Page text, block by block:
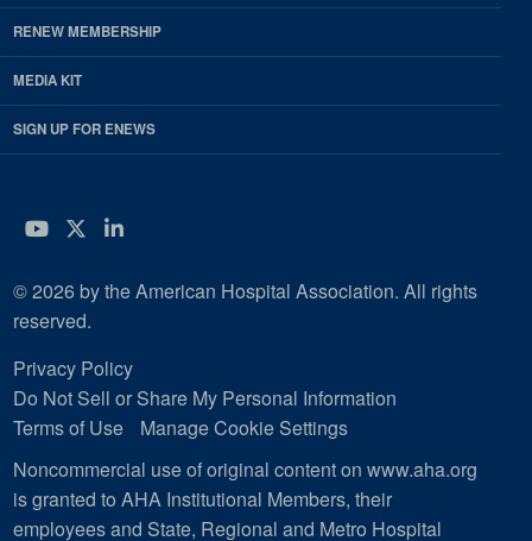
RENEW MEMBERSHIP
MEDIA KIT
SIGN UP FOR ENEWS
YouTube
Twitter
LinkedIn
© 2026 by the American Hospital Association. All rights
reserved.
Privacy Policy
Do Not Sell or Share My Personal Information
Terms of Use
Manage Cookie Settings
Noncommercial use of original content on www.aha.org
is granted to AHA Institutional Members, their
employees and State, Regional and Metro Hospital